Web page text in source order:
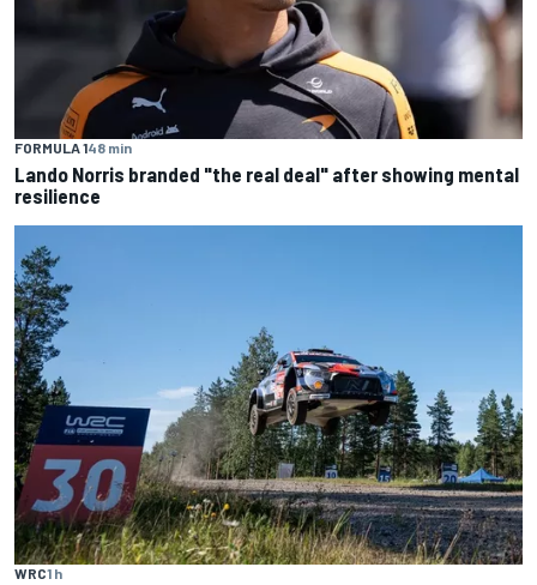
FORMULA 148 min
Lando Norris branded "the real deal" after showing mental
resilience
WRC1 h